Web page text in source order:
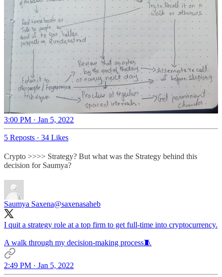
3:00 PM · Jan 5, 2022
5 Reposts · 34 Likes
Crypto >>>> Strategy? But what was the Strategy behind this
decision for Saumya?
Saumya Saxena@saxenasaheb
I quit a strategy role at a top firm to get full-time into cryptocurrency.
A walk through my decision-making process🧵
2:49 PM · Jan 5, 2022